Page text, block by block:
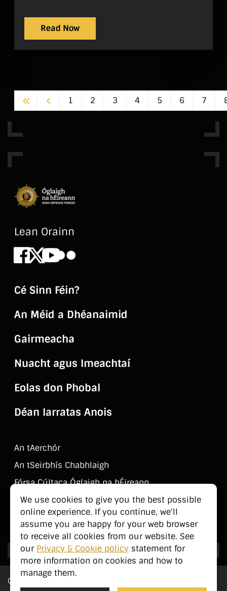
We use cookies to give you the best possible
online experience. If you continue, we'll
assume you are happy for your web browser
to receive all cookies from our website. See
our Privacy & Cookie policy statement for
more information on cookies and how to
manage them.
O'Keefe, History and Handover of Dún Uí
Mhaoilíosa by Lt Ciarán Higgins, History and
History and Handover Sarsfield Barracks by
by Comdt Conor Hurley, History and
Handover of Cathal Brugha Barracks by
of Collins Barracks by Capt Oisín O'Higgins,
History of McKee Barracks by Comdt
Read Now
First Previous
1 2 3 4 5 6 7
Lean Orainn
Facebook
X Youtube
Flickr
Cé Sinn Féin?
An Méid a Dhéanaimid
Gairmeacha
Nuacht agus Imeachtaí
Eolas don Phobal
Déan Iarratas Anois
An tAerchór
An tSeirbhí­s Chabhlaigh
Fórsa Cúltaca Óglaigh na hÉireann
Déan Teagmháil Linn
Eolas don Phobal
Cé Sinn Féin?